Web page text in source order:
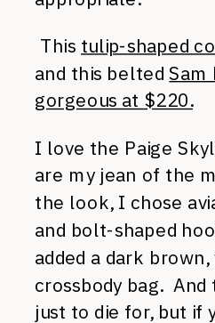
This tulip-shaped
and this beltedSam
gorgeous at $220.
I love the Paige
are my jean of the
the look, I chose
and bolt-shaped
added a dark
crossbody bag.
just to die for, but if